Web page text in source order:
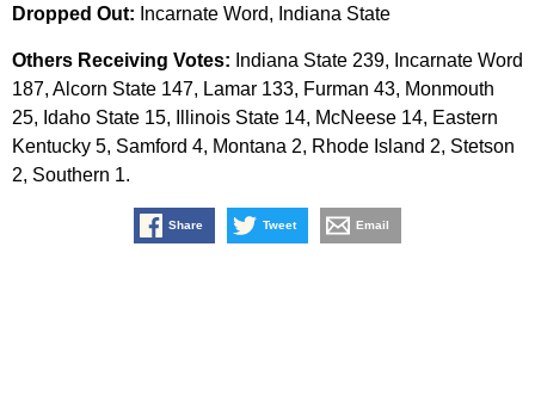
Dropped Out: Incarnate Word, Indiana State
Others Receiving Votes: Indiana State 239, Incarnate Word
187, Alcorn State 147, Lamar 133, Furman 43, Monmouth
25, Idaho State 15, Illinois State 14, McNeese 14, Eastern
Kentucky 5, Samford 4, Montana 2, Rhode Island 2, Stetson
2, Southern 1.
Share Tweet Email